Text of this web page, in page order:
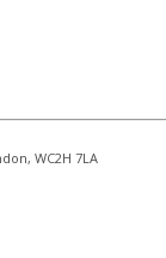
WC2H 7LA